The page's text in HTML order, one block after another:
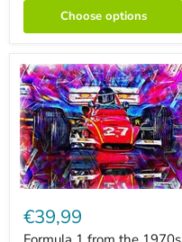
Choose options
Formula
from
the
€39,99